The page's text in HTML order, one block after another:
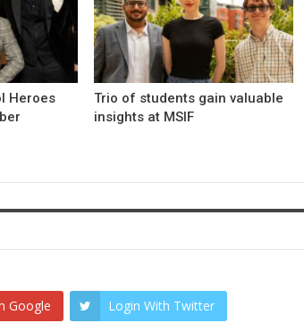
Heroes
Trio of students gain valuable
insights at MSIF
Google Login With Twitter